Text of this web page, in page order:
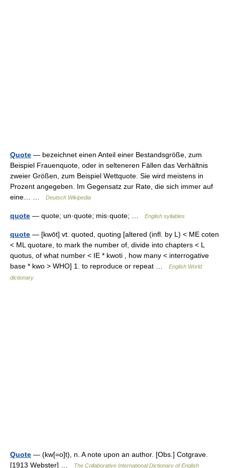
Quote — bezeichnet einen Anteil einer Bestandsgröße, zum
Beispiel Frauenquote, oder in selteneren Fällen das Verhältnis
zweier Größen, zum Beispiel Wettquote. Sie wird meistens in
Prozent angegeben. Im Gegensatz zur Rate, die sich immer auf
eine… …
Deutsch Wikipedia
quote — quote; un·quote; mis·quote; … English syllables
quote — [kwōt] vt. quoted, quoting [altered (infl. by L) < ME coten
< ML quotare, to mark the number of, divide into chapters < L
quotus, of what number < IE * kwoti , how many < interrogative
base * kwo > WHO] 1. to reproduce or repeat …
English World
dictionary
Quote — (kw[=o]t), n. A note upon an author. [Obs.] Cotgrave.
[1913 Webster] …
The Collaborative International Dictionary of English